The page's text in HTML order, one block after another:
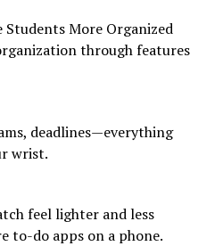
Students More Organized
through features
deadlines—everything
wrist.
feel lighter and less
to-do apps on a phone.